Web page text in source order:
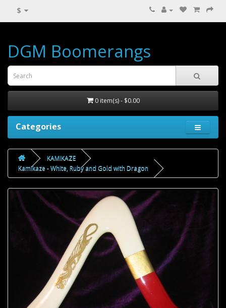
$
DGM Boomerangs
0 item(s) - $0.00
Categories
KAMIKAZE
Kamikaze - White, Ruby and Gold with Dragon